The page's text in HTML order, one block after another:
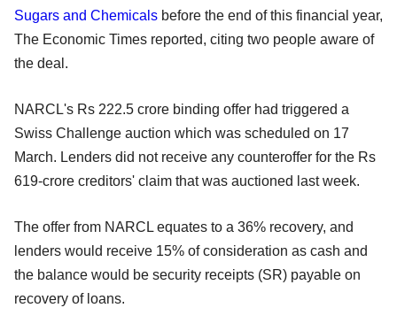
Sugars and Chemicals before the end of this financial year,
The Economic Times reported, citing two people aware of
the deal.
NARCL's Rs 222.5 crore binding offer had triggered a
Swiss Challenge auction which was scheduled on 17
March. Lenders did not receive any counteroffer for the Rs
619-crore creditors' claim that was auctioned last week.
The offer from NARCL equates to a 36% recovery, and
lenders would receive 15% of consideration as cash and
the balance would be security receipts (SR) payable on
recovery of loans.